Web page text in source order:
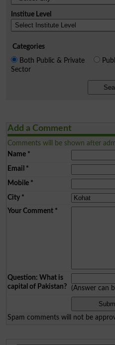
Institue Level
Categories
Both Public & Private
Sector
Add a Comment
Comments will be shown after
Name*
Email *
Mobile*
City*
Your Comment*
Question: What is
capital of Pakistan?
(Answer can
Spam comments will not be